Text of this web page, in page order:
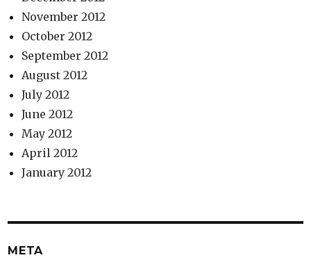
November 2012
October 2012
September 2012
August 2012
July 2012
June 2012
May 2012
April 2012
January 2012
META